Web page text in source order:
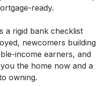
ready.
a rigid bank checklist
newcomers building
income earners, and
the home now and a
owning.